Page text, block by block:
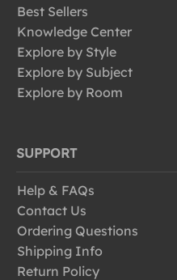
Best Sellers
Knowledge Center
Explore by Style
Explore by Subject
Explore by Room
SUPPORT
Help & FAQs
Contact Us
Ordering Questions
Shipping Info
Return Policy